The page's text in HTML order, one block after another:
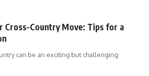
Cross-Country Move: Tips for a
can be an exciting but challenging